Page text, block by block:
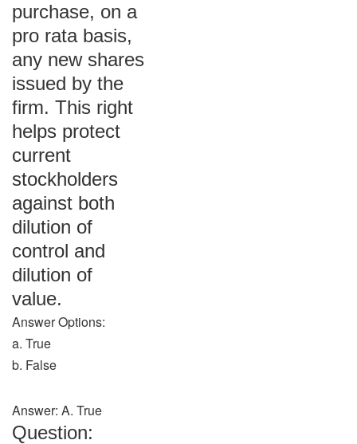
purchase, on a
pro rata basis,
any new shares
issued by the
firm. This right
helps protect
current
stockholders
against both
dilution of
control and
dilution of
value.
Answer Options:
a. True
b. False
Answer: A. True
Question: